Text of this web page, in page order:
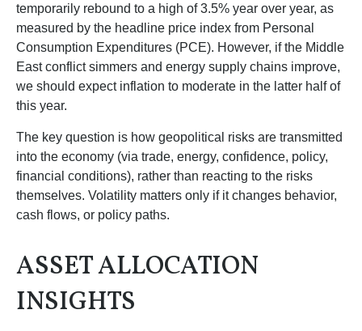
temporarily rebound to a high of 3.5% year over year, as
measured by the headline price index from Personal
Consumption Expenditures (PCE). However, if the Middle
East conflict simmers and energy supply chains improve,
we should expect inflation to moderate in the latter half of
this year.
The key question is how geopolitical risks are transmitted
into the economy (via trade, energy, confidence, policy,
financial conditions), rather than reacting to the risks
themselves. Volatility matters only if it changes behavior,
cash flows, or policy paths.
ASSET ALLOCATION
INSIGHTS